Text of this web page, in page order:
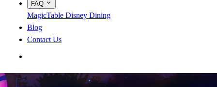
FAQ
MagicTable Disney Dining
Blog
Contact Us